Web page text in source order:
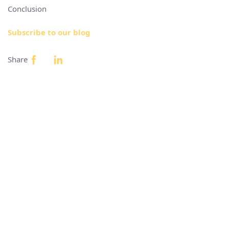
Conclusion
Subscribe to our blog
Share